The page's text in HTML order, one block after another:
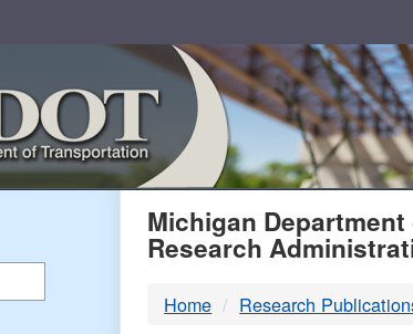
MDOT
Michigan
Research
Home Research